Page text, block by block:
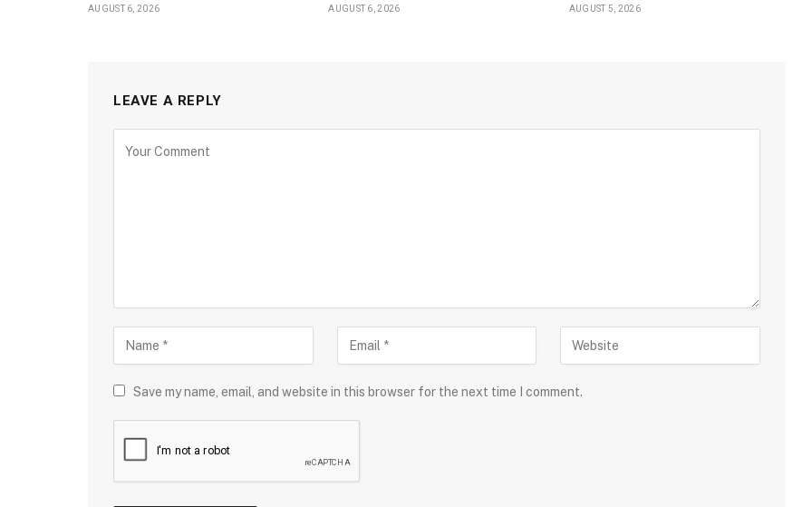
AUGUST 6, 2026 AUGUST 6, 2026 AUGUST 5, 2026
LEAVE A REPLY
Save my name, email, and website in this browser for the next time I comment.